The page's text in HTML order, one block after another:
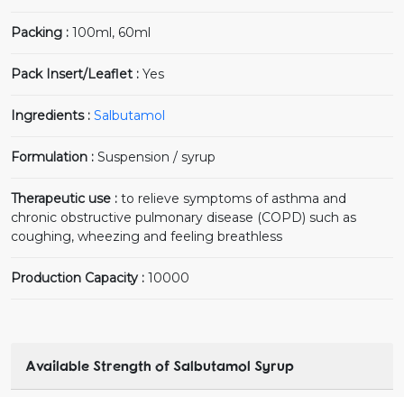
Packing : 100ml, 60ml
Pack Insert/Leaflet : Yes
Ingredients : Salbutamol
Formulation : Suspension / syrup
Therapeutic use : to relieve symptoms of asthma and
chronic obstructive pulmonary disease (COPD) such as
coughing, wheezing and feeling breathless
Production Capacity : 10000
Available Strength of Salbutamol Syrup